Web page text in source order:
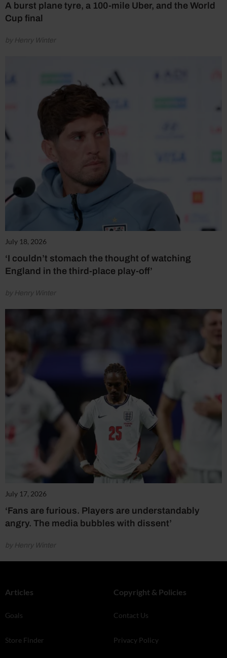
A burst plane tyre, a 100-mile Uber, and the World
Cup final
by Henry Winter
July 18, 2026
‘I couldn’t stomach the thought of watching
England in the third-place play-off’
by Henry Winter
July 17, 2026
‘Fans are furious. Players are understandably
angry. The media bubbles with dissent’
by Henry Winter
Articles
Goals
Store Finder
Copyright & Policies
Contact Us
Privacy Policy